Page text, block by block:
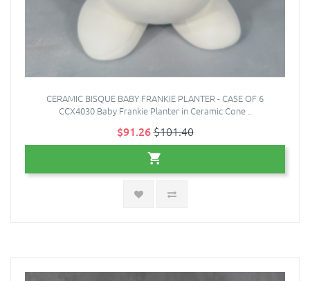
CERAMIC BISQUE BABY FRANKIE PLANTER - CASE OF 6
CCX4030 Baby Frankie Planter in Ceramic Cone ..
$91.26$101.40